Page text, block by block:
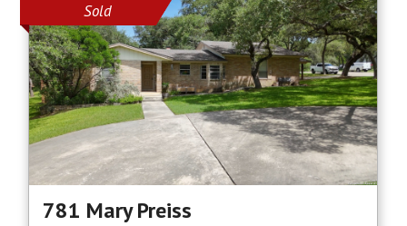
Sold
781 Mary Preiss